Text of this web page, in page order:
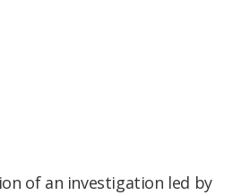
of an investigation led by